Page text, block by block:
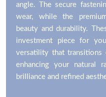
angle. The secure
wear, while the
beauty and durability.
investment piece for
versatility that
enhancing your natural
brilliance and refined